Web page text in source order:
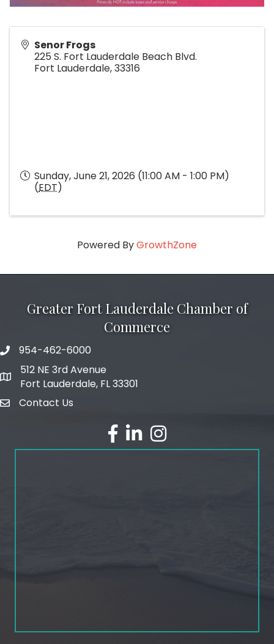
Senor Frogs
225 S. Fort Lauderdale Beach Blvd.
Fort Lauderdale,33316
Sunday, June 21, 2026 (11:00 AM - 1:00 PM)
(EDT)
Powered ByGrowthZone
Greater Fort Lauderdale Chamber of
Commerce
phone number
954-462-6000
map and address
512 NE 3rd Avenue
Fort Lauderdale, FL 33301
emailContact Us
facebook
linked inInstagram